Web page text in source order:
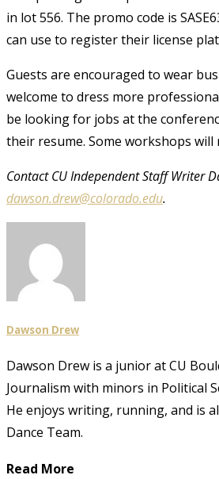
in lot 556. The promo code is
can use to register their license
Guests are encouraged to wear
welcome to dress more
be looking for jobs at the
their resume. Some workshops will
Contact CU Independent Staff Writer
dawson.drew@colorado.edu.
Dawson Drew
Dawson Drew is a junior at CU
Journalism with minors in Political
He enjoys writing, running, and is
Dance Team.
Read More